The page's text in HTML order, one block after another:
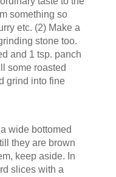
something so
etc. (2) Make a
stone too.
and 1 tsp. panch
some roasted
grind into fine
wide bottomed
they are brown
keep aside. In
slices with a